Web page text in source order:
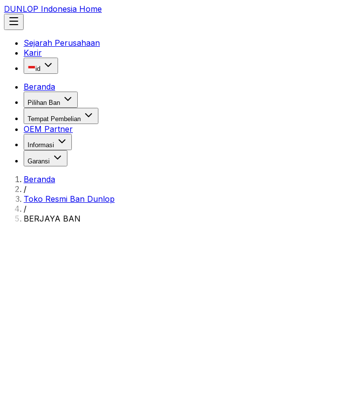
DUNLOP Indonesia Home
Sejarah Perusahaan
Karir
id
Beranda
Pilihan Ban
Tempat Pembelian
OEM Partner
Informasi
Garansi
Beranda
/
Toko Resmi Ban Dunlop
/
BERJAYA BAN